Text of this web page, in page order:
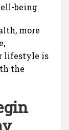
being.
more
lifestyle is
the